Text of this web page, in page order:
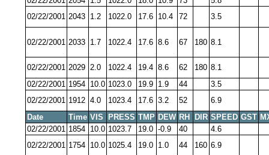
02/22/2001 2043 1.2 1022.0 17.6 10.4 72 3.5
02/22/2001 2033 1.7 1022.4 17.6 8.6 67 180 8.1
02/22/2001 2029 2.0 1022.4 19.4 8.6 62 180 8.1
02/22/2001 1954 10.0 1023.0 19.9 1.9 44
3.5
02/22/2001 1912 4.0 1023.4 17.6 3.2 52
6.9
Date
Time VIS PRESS TMP DEW RH DIR SPEED GST
02/22/2001 1854 10.0 1023.7 19.0 -0.9 40
4.6
02/22/2001 1754 10.0 1025.4 19.0 1.0 44 160 6.9